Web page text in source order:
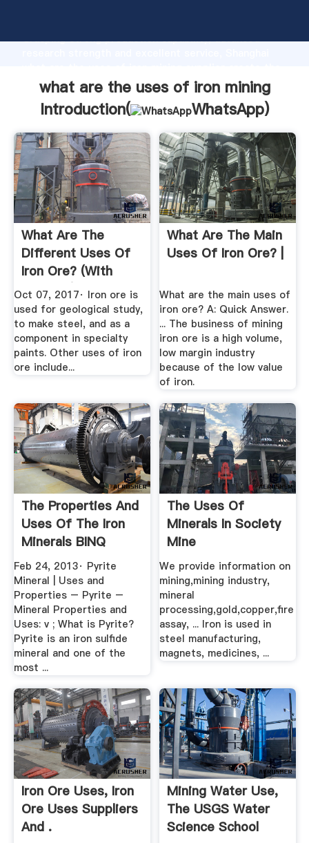
Grasping strong production capability, advanced
value and bring values to all of customers.
what are the uses of iron mining
Introduction(
WhatsApp)
What Are The
Different Uses Of
Iron Ore? (with
Pictures)
Oct 07, 2017· Iron ore is
used for geological study,
to make steel, and as a
component in specialty
paints. Other uses of iron
ore include...
What Are The Main
Uses Of Iron Ore? |
What are the main uses of
iron ore? A: Quick Answer.
... The business of mining
iron ore is a high volume,
low margin industry
because of the low value
of iron.
The Properties And
Uses Of The Iron
Minerals BINQ
Mining
Feb 24, 2013· Pyrite
Mineral | Uses and
Properties – Pyrite –
Mineral Properties and
Uses: v ; What is Pyrite?
Pyrite is an iron sulfide
mineral and one of the
most ...
The Uses Of
Minerals In Society
Mine
We provide information on
mining,mining industry,
mineral
processing,gold,copper,fire
assay, ... Iron is used in
steel manufacturing,
magnets, medicines, ...
Iron Ore Uses, Iron
Ore Uses Suppliers
And .
Mining Water Use,
The USGS Water
Science School